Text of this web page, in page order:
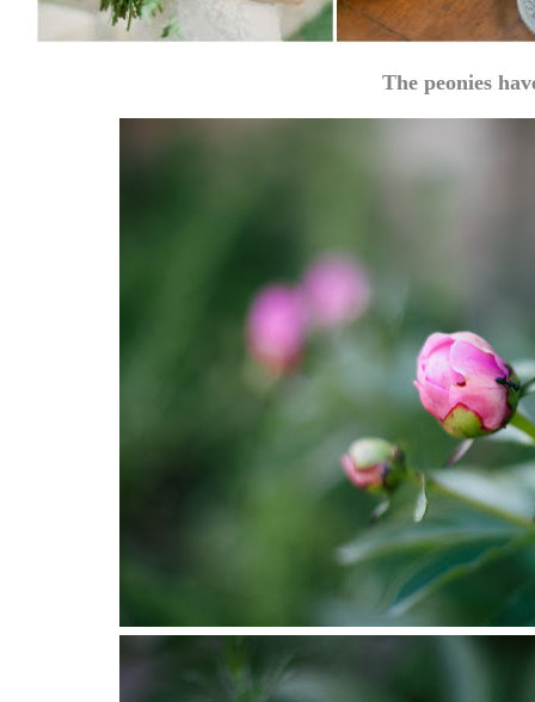
The peonies